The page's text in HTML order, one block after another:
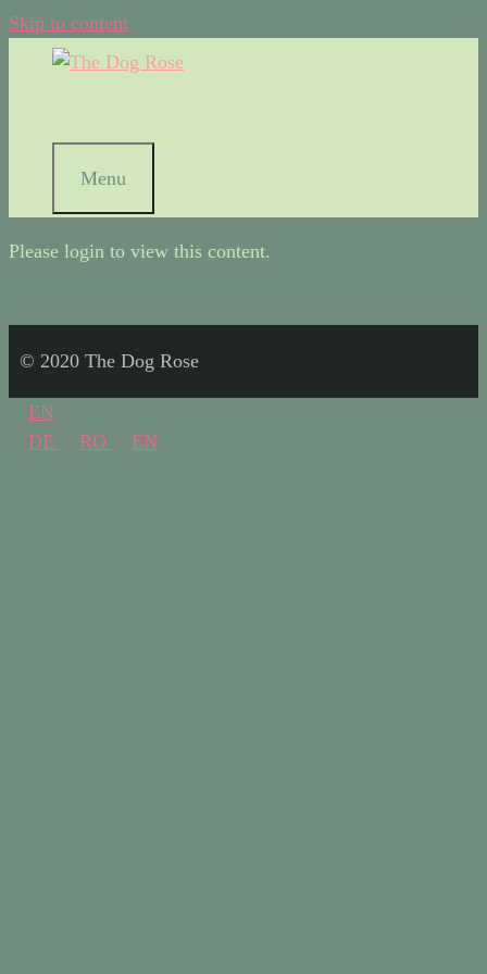
Skip to content
Menu
Please login to view this content.
© 2020 The Dog Rose
EN
DE
RO EN